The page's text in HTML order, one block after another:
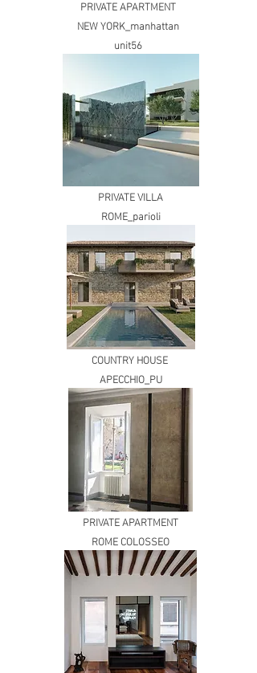
PRIVATE APARTMENT
NEW YORK_manhattan
unit56
PRIVATE VILLA
ROME_parioli
COUNTRY HOUSE
APECCHIO_PU
PRIVATE APARTMENT
ROME COLOSSEO